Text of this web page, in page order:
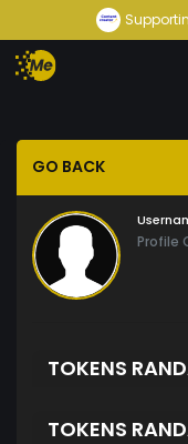
GO BACK
Profile
TOKENS
TOKENS